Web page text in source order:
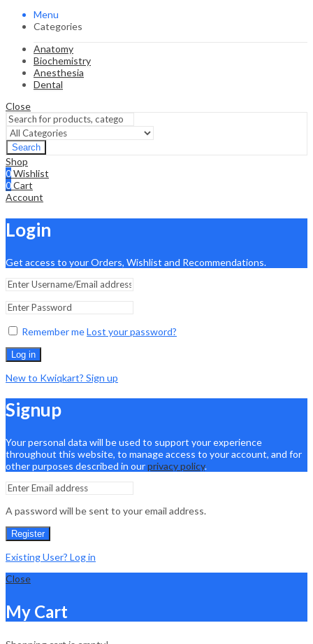
Menu
Categories
Anatomy
Biochemistry
Anesthesia
Dental
Close
Search
Shop
0Wishlist
0Cart
Account
Login
Get access to your Orders, Wishlist and Recommendations.
Remember meLost your password?
Log in
New to Kwiqkart? Sign up
Signup
Your personal data will be used to support your experience
throughout this website, to manage access to your account, and for
other purposes described in ourprivacy policy.
A password will be sent to your email address.
Register
Existing User? Log in
Close
My Cart